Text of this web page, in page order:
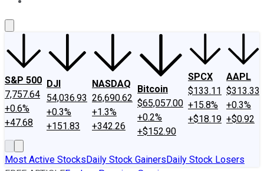
S&P 500
7,757.64
+0.6%
+47.68
DJI
54,036.93
+0.3%
+151.83
NASDAQ
26,690.62
+1.3%
+342.26
Bitcoin
$65,057.00
+0.2%
+$152.90
SPCX
$133.11
+15.8%
+$18.19
AAPL
$313.33
+0.3%
+$0.92
Most Active StocksDaily Stock GainersDaily Stock Losers